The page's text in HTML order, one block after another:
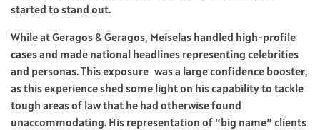
started to stand out.
While at Geragos & Geragos, Meiselas handled high-profile
cases and made national headlines representing celebrities
and personas. This exposure was a large confidence booster,
as this experience shed some light on his capability to tackle
tough areas of law that he had otherwise found
unaccommodating. His representation of “big name” clients